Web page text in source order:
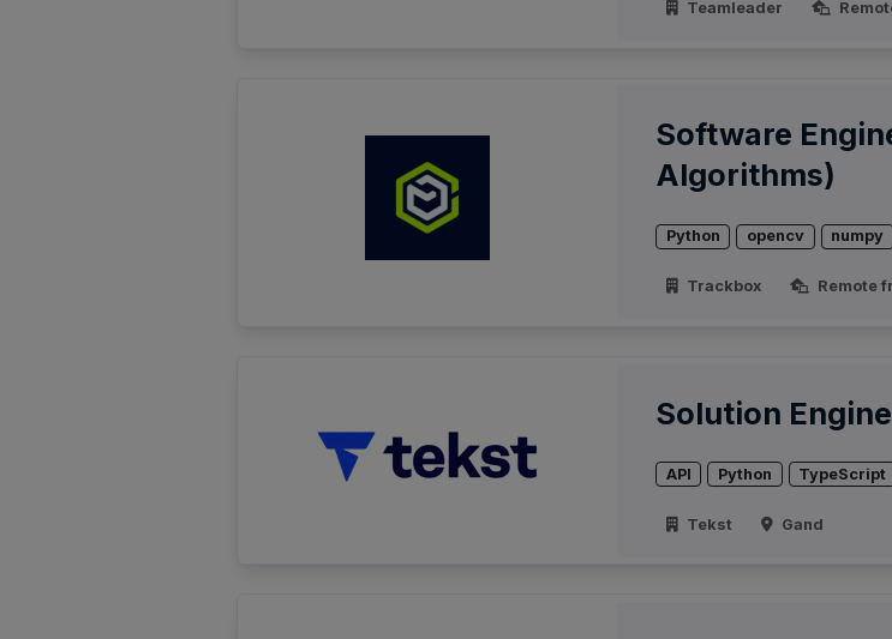
Teamleader
Software
Algorithms)
Python opencv numpy
Trackbox Remote
Solution
API Python TypeScript
Tekst Gand